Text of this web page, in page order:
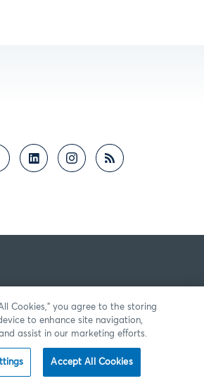
Cookies,” you agree to the storing
to enhance site navigation,
assist in our marketing efforts.
Accept All Cookies